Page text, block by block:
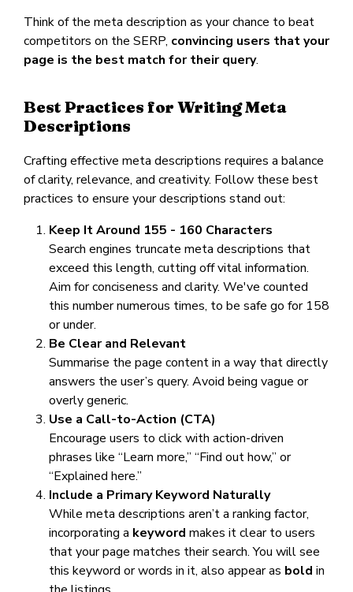
Think of the meta description as your chance to beat
competitors on the SERP, convincing users that your
page is the best match for their query.
Best Practices for Writing Meta
Descriptions
Crafting effective meta descriptions requires a balance
of clarity, relevance, and creativity. Follow these best
practices to ensure your descriptions stand out:
Keep It Around 155 - 160 Characters
Search engines truncate meta descriptions that
exceed this length, cutting off vital information.
Aim for conciseness and clarity. We've counted
this number numerous times, to be safe go for 158
or under.
Be Clear and Relevant
Summarise the page content in a way that directly
answers the user’s query. Avoid being vague or
overly generic.
Use a Call-to-Action (CTA)
Encourage users to click with action-driven
phrases like “Learn more,” “Find out how,” or
“Explained here.”
Include a Primary Keyword Naturally
While meta descriptions aren’t a ranking factor,
incorporating a keyword makes it clear to users
that your page matches their search. You will see
this keyword or words in it, also appear as bold in